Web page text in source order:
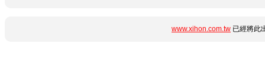
www.xihon.com.tw 已經將此